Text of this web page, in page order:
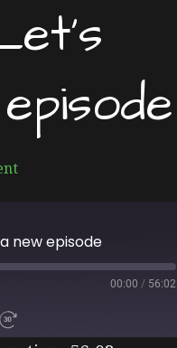
new episode
00:00 / 56:02